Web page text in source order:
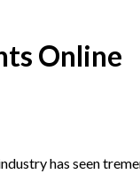
Online
has seen